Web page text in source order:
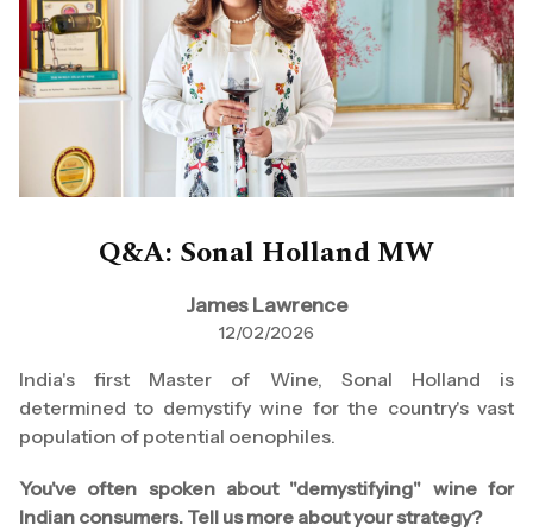
Q&A: Sonal Holland MW
James Lawrence
12/02/2026
India's first Master of Wine, Sonal Holland is
determined to demystify wine for the country's vast
population of potential oenophiles.
You've often spoken about "demystifying" wine for
Indian consumers. Tell us more about your strategy?